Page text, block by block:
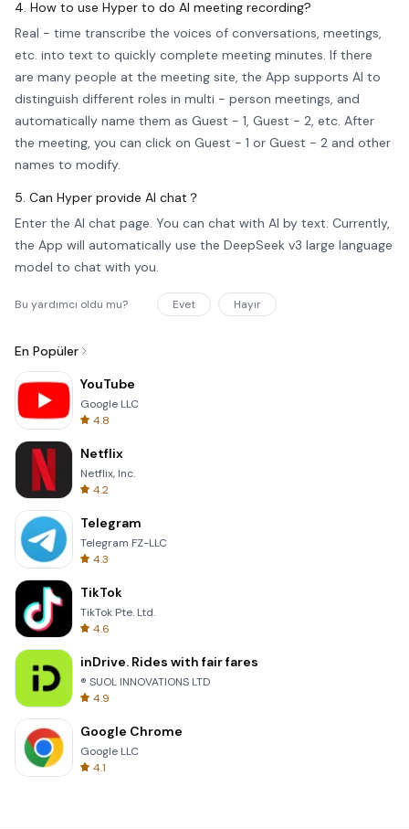
4. How to use Hyper to do AI meeting recording?
Real - time transcribe the voices of conversations, meetings,
etc. into text to quickly complete meeting minutes. If there
are many people at the meeting site, the App supports AI to
distinguish different roles in multi - person meetings, and
automatically name them as Guest - 1, Guest - 2, etc. After
the meeting, you can click on Guest - 1 or Guest - 2 and other
names to modify.
5. Can Hyper provide AI chat？
Enter the AI chat page. You can chat with AI by text. Currently,
the App will automatically use the DeepSeek v3 large language
model to chat with you.
Bu yardımcı oldu mu? Evet Hayır
En Popüler
YouTube
Google LLC
4.8
Netflix
Netflix, Inc.
4.2
Telegram
Telegram FZ-LLC
4.3
TikTok
TikTok Pte. Ltd.
4.6
inDrive. Rides with fair fares
® SUOL INNOVATIONS LTD
4.9
Google Chrome
Google LLC
4.1